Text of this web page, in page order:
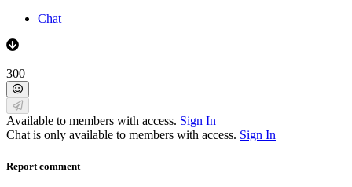
Chat
300
Available to members with access. Sign In
Chat is only available to members with access. Sign In
Report comment